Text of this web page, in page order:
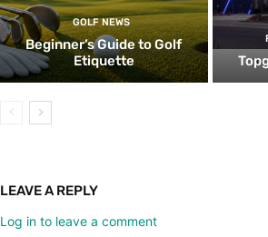
GOLF NEWS
Beginner’s Guide to Golf
Etiquette
LEAVE A REPLY
Log in to leave a comment